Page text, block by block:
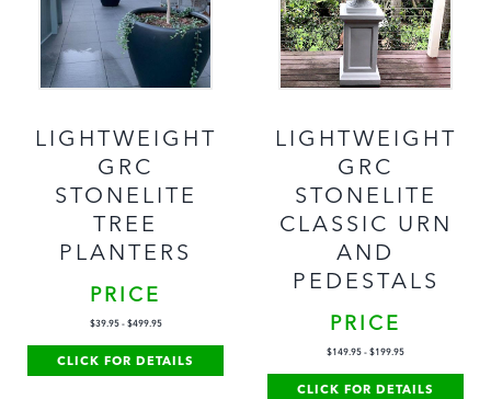
LIGHTWEIGHT
GRC
STONELITE
TREE
PLANTERS
PRICE
$39.95- $499.95
CLICK FOR DETAILS
LIGHTWEIGHT
GRC
STONELITE
CLASSIC URN
AND
PEDESTALS
PRICE
$149.95 - $199.95
CLICK FOR DETAILS